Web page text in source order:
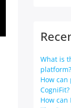
What is
platform?
How
CogniFit?
How can